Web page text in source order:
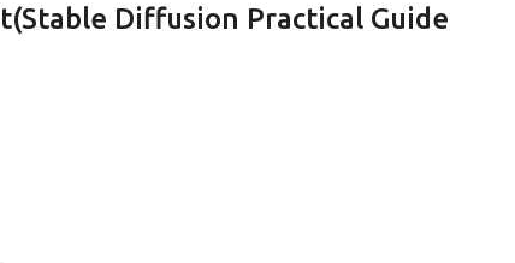
르나
Diffusion Practical Guide